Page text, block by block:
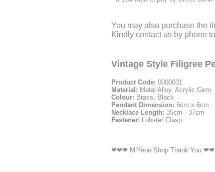
You may also purchase the
Kindly contact us by phone
Vintage Style Filigree
Product Code: 0000031
Material: Metal Alloy, Acrylic Gem
Colour: Brass, Black
Pendant Dimension: 6cm x 6cm
Necklace Length: 35cm - 37cm
Fastener: Lobster Clasp
❤❤❤ MiYeon Shop Thank You